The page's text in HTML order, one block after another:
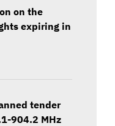
on the
expiring in
tender
904.2 MHz